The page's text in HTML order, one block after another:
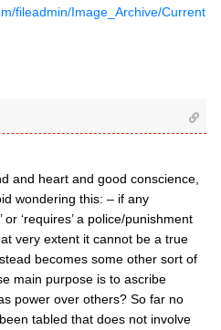
fileadmin/Image_Archive/Current
and heart and good conscience,
wondering this: – if any
‘requires’ a police/punishment
very extent it cannot be a true
becomes some other sort of
main purpose is to ascribe
power over others? So far no
tabled that does not involve